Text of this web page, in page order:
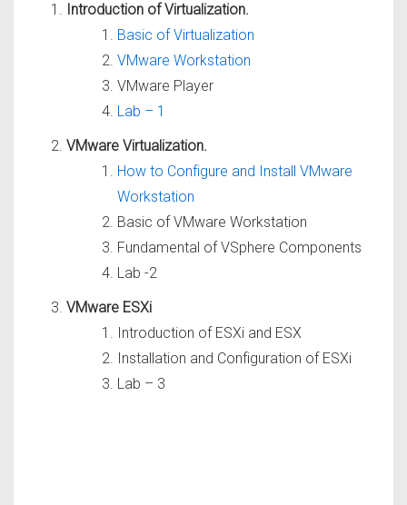
Introduction of Virtualization.
Basic of Virtualization
VMware Workstation
VMware Player
Lab – 1
VMware Virtualization.
How to Configure and Install VMware
Workstation
Basic of VMware Workstation
Fundamental of VSphere Components
Lab -2
VMware ESXi
Introduction of ESXi and ESX
Installation and Configuration of ESXi
Lab – 3